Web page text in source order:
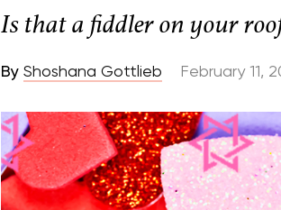
Is that a fiddler on your
By Shoshana Gottlieb February 11,